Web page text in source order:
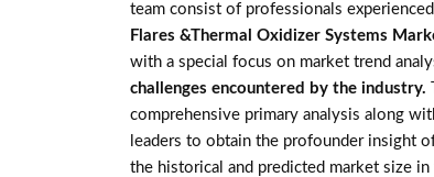
team consist of professionals
Flares &Thermal Oxidizer Systems
with a special focus on market trend
challenges encountered by the industry.
comprehensive primary analysis along
leaders to obtain the profounder insight
the historical and predicted market size